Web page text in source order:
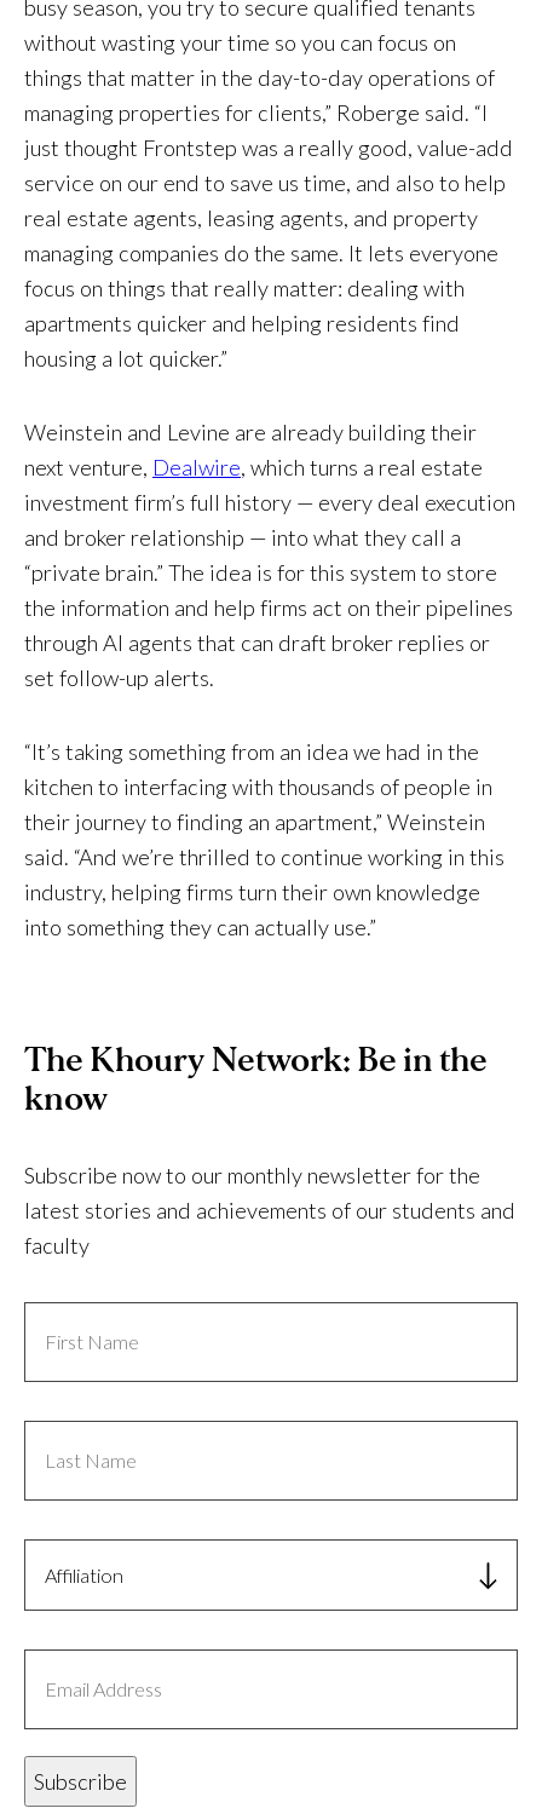
busy season, you try to secure qualified tenants
without wasting your time so you can focus on
things that matter in the day-to-day operations of
managing properties for clients,” Roberge said. “I
just thought Frontstep was a really good, value-add
service on our end to save us time, and also to help
real estate agents, leasing agents, and property
managing companies do the same. It lets everyone
focus on things that really matter: dealing with
apartments quicker and helping residents find
housing a lot quicker.”
Weinstein and Levine are already building their
next venture, Dealwire, which turns a real estate
investment firm’s full history — every deal execution
and broker relationship — into what they call a
“private brain.” The idea is for this system to store
the information and help firms act on their pipelines
through AI agents that can draft broker replies or
set follow-up alerts.
“It’s taking something from an idea we had in the
kitchen to interfacing with thousands of people in
their journey to finding an apartment,” Weinstein
said. “And we’re thrilled to continue working in this
industry, helping firms turn their own knowledge
into something they can actually use.”
The Khoury Network: Be in the
know
Subscribe now to our monthly newsletter for the
latest stories and achievements of our students and
faculty
Name
Name
Address